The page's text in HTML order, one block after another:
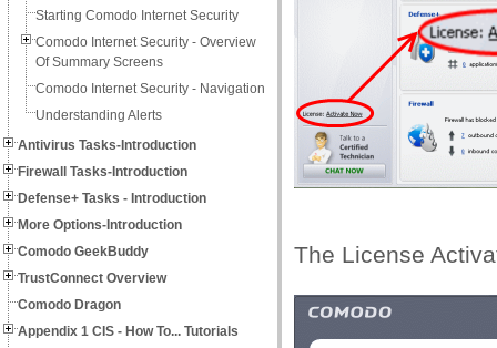
Starting Comodo Internet Security
Comodo Internet Security - Overview
Of Summary Screens
Comodo Internet Security - Navigation
Understanding Alerts
Antivirus Tasks-Introduction
Firewall Tasks-Introduction
Defense+ Tasks - Introduction
More Options-Introduction
Comodo GeekBuddy
TrustConnect Overview
Comodo Dragon
Appendix 1 CIS - How To... Tutorials
The License